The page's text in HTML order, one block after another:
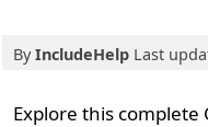
ByIncludeHelp Last
Explore this complete